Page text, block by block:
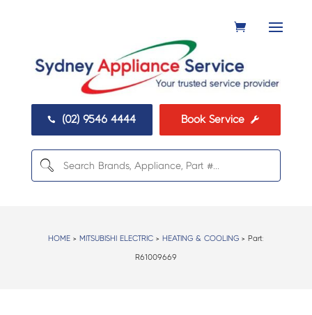
 (02) 9546 4444 Book Service 
HOME > MITSUBISHI ELECTRIC > HEATING & COOLING > Part:
R61009669